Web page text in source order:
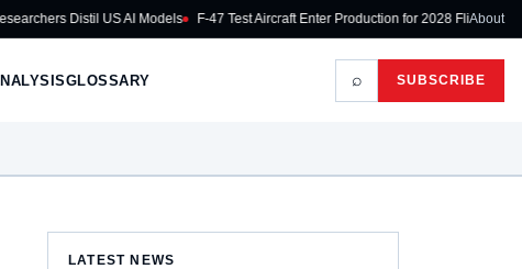
Distil US AI Models F-47 Test Aircraft Enter Production for 2028 Flight Airbus
About
GLOSSARY ⌕ SUBSCRIBE
LATEST NEWS